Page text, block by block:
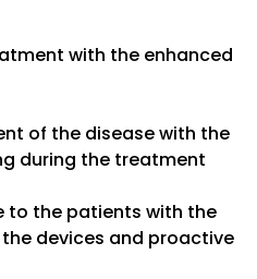
with the enhanced
of the disease with the
during the treatment
to the patients with the
devices and proactive